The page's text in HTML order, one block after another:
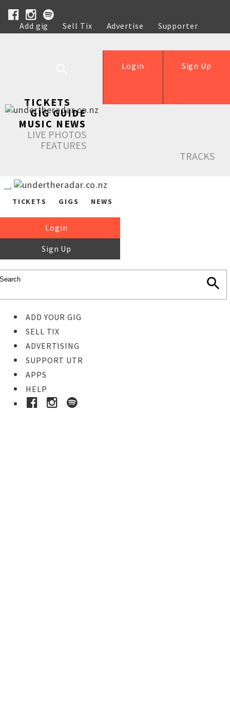
Add gig Sell Tix Advertise
Supporter
Help
Sign Up
Login
TICKETS
GIG GUIDE
MUSIC NEWS
LIVE PHOTOS
FEATURES
TRACKS
TICKETS GIGS NEWS
Login
Sign Up
ADD YOUR GIG
SELL TIX
ADVERTISING
SUPPORT UTR
APPS
HELP